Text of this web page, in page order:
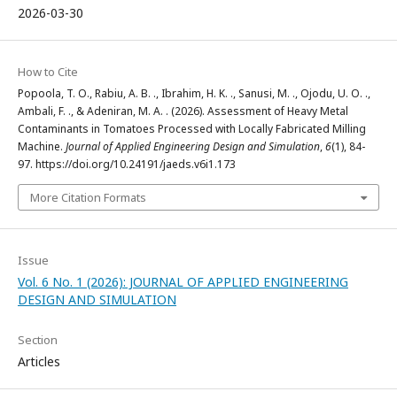
2026-03-30
How to Cite
Popoola, T. O., Rabiu, A. B. ., Ibrahim, H. K. ., Sanusi, M. ., Ojodu, U. O. .,
Ambali, F. ., & Adeniran, M. A. . (2026). Assessment of Heavy Metal
Contaminants in Tomatoes Processed with Locally Fabricated Milling
Machine. Journal of Applied Engineering Design and Simulation,6(1), 84-
97. https://doi.org/10.24191/jaeds.v6i1.173
More Citation Formats
Issue
Vol. 6 No. 1 (2026): JOURNAL OF APPLIED ENGINEERING
DESIGN AND SIMULATION
Section
Articles